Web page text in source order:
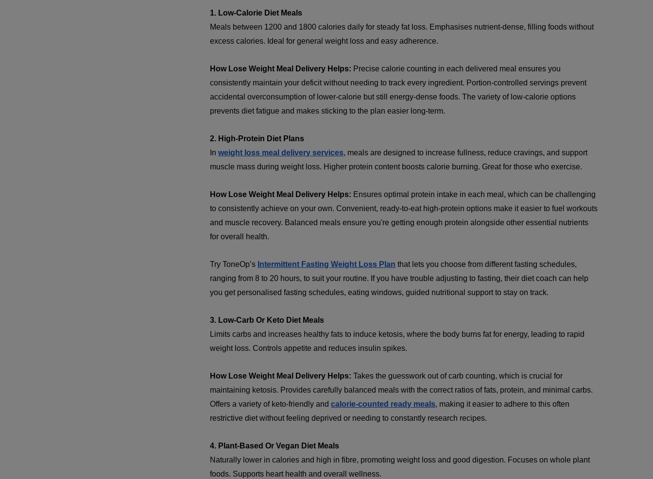
1. Low-Calorie Diet Meals
Meals between 1200 and 1800 calories daily for steady fat loss. Emphasises nutrient-dense, filling foods without
excess calories. Ideal for general weight loss and easy adherence.
How Lose Weight Meal Delivery Helps: Precise calorie counting in each delivered meal ensures you
consistently maintain your deficit without needing to track every ingredient. Portion-controlled servings prevent
accidental overconsumption of lower-calorie but still energy-dense foods. The variety of low-calorie options
prevents diet fatigue and makes sticking to the plan easier long-term.
2. High-Protein Diet Plans
Inweight loss meal delivery services, meals are designed to increase fullness, reduce cravings, and support
muscle mass during weight loss. Higher protein content boosts calorie burning. Great for those who exercise.
How Lose Weight Meal Delivery Helps: Ensures optimal protein intake in each meal, which can be challenging
to consistently achieve on your own. Convenient, ready-to-eat high-protein options make it easier to fuel workouts
and muscle recovery. Balanced meals ensure you're getting enough protein alongside other essential nutrients
for overall health.
Try ToneOp’s Intermittent Fasting Weight Loss Plan that lets you choose from different fasting schedules,
ranging from 8 to 20 hours, to suit your routine. If you have trouble adjusting to fasting, their diet coach can help
you get personalised fasting schedules, eating windows, guided nutritional support to stay on track.
3. Low-Carb Or Keto Diet Meals
Limits carbs and increases healthy fats to induce ketosis, where the body burns fat for energy, leading to rapid
weight loss. Controls appetite and reduces insulin spikes.
How Lose Weight Meal Delivery Helps:Takes the guesswork out of carb counting, which is crucial for
maintaining ketosis. Provides carefully balanced meals with the correct ratios of fats, protein, and minimal carbs.
Offers a variety of keto-friendly andcalorie-counted ready meals, making it easier to adhere to this often
restrictive diet without feeling deprived or needing to constantly research recipes.
4. Plant-Based Or Vegan Diet Meals
Naturally lower in calories and high in fibre, promoting weight loss and good digestion. Focuses on whole plant
foods. Supports heart health and overall wellness.